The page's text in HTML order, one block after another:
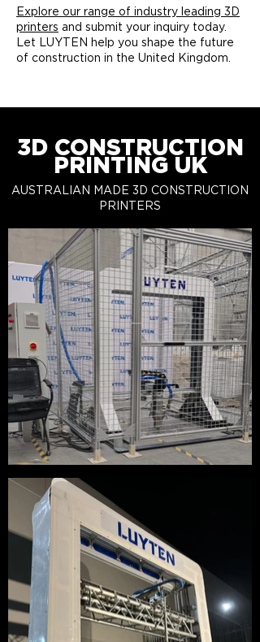
Explore our range of industry leading 3D
printers and submit your inquiry today.
Let LUYTEN help you shape the future
of construction in the United Kingdom.
3D CONSTRUCTION
PRINTING UK
AUSTRALIAN MADE 3D CONSTRUCTION
PRINTERS